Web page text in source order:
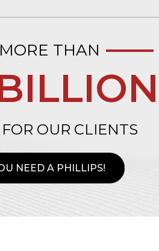
MORE THAN
OUR CLIENTS
NEED A PHILLIPS!